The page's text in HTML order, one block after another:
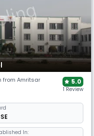
from Amritsar 5.0
1 Review
In: